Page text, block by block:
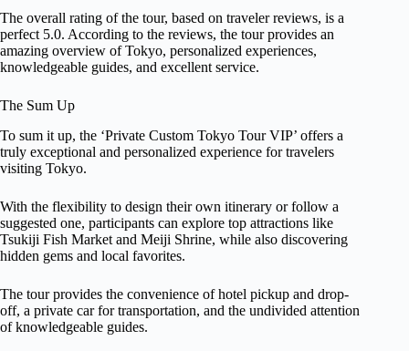
The overall rating of the tour, based on traveler reviews, is a
perfect 5.0. According to the reviews, the tour provides an
amazing overview of Tokyo, personalized experiences,
knowledgeable guides, and excellent service.
The Sum Up
To sum it up, the ‘Private Custom Tokyo Tour VIP’ offers a
truly exceptional and personalized experience for travelers
visiting Tokyo.
With the flexibility to design their own itinerary or follow a
suggested one, participants can explore top attractions like
Tsukiji Fish Market and Meiji Shrine, while also discovering
hidden gems and local favorites.
The tour provides the convenience of hotel pickup and drop-
off, a private car for transportation, and the undivided attention
of knowledgeable guides.